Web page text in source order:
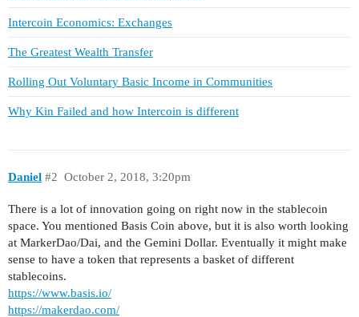
Intercoin Economics: Exchanges
The Greatest Wealth Transfer
Rolling Out Voluntary Basic Income in Communities
Why Kin Failed and how Intercoin is different
Daniel October 2, 2018, 3:20pm
#2
There is a lot of innovation going on right now in the stablecoin
space. You mentioned Basis Coin above, but it is also worth looking
at MarkerDao/Dai, and the Gemini Dollar. Eventually it might make
sense to have a token that represents a basket of different
stablecoins.
https://www.basis.io/
https://makerdao.com/